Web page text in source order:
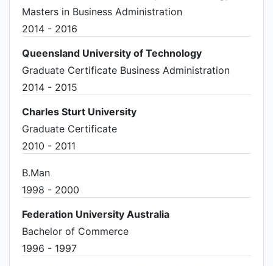
Masters in Business Administration
2014 - 2016
Queensland University of Technology
Graduate Certificate Business Administration
2014 - 2015
Charles Sturt University
Graduate Certificate
2010 - 2011
B.Man
1998 - 2000
Federation University Australia
Bachelor of Commerce
1996 - 1997